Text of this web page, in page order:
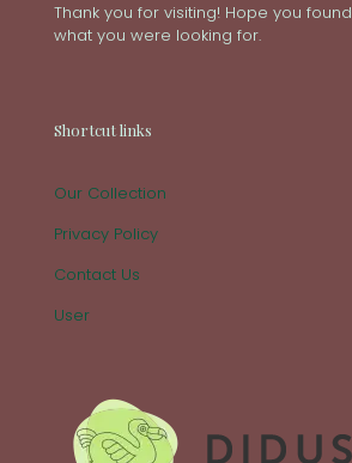
Thank you for visiting! Hope you found
what you were looking for.
Shortcut links
Our Collection
Privacy Policy
Contact Us
User